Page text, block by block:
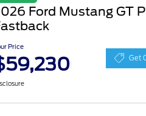
Ford Mustang GT
Price
Get